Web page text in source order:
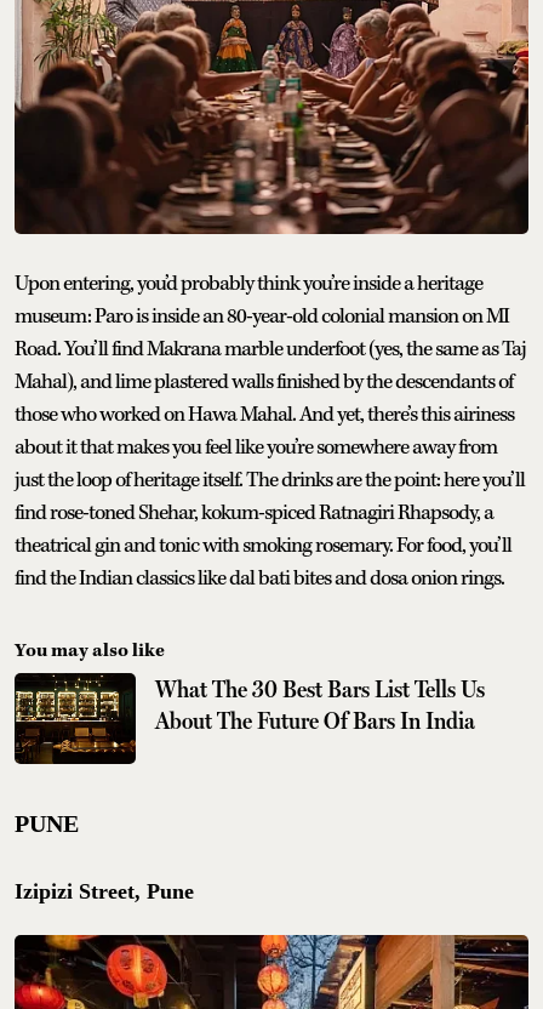
Upon entering, you’d probably think you’re inside a heritage
museum: Paro is inside an 80-year-old colonial mansion on MI
Road. You’ll find Makrana marble underfoot (yes, the same as Taj
Mahal), and lime plastered walls finished by the descendants of
those who worked on Hawa Mahal. And yet, there’s this airiness
about it that makes you feel like you’re somewhere away from
just the loop of heritage itself. The drinks are the point: here you’ll
find rose-toned Shehar, kokum-spiced Ratnagiri Rhapsody, a
theatrical gin and tonic with smoking rosemary. For food, you’ll
find the Indian classics like dal bati bites and dosa onion rings.
You may also like
What The 30 Best Bars List Tells Us
About The Future Of Bars In India
PUNE
Izipizi Street, Pune